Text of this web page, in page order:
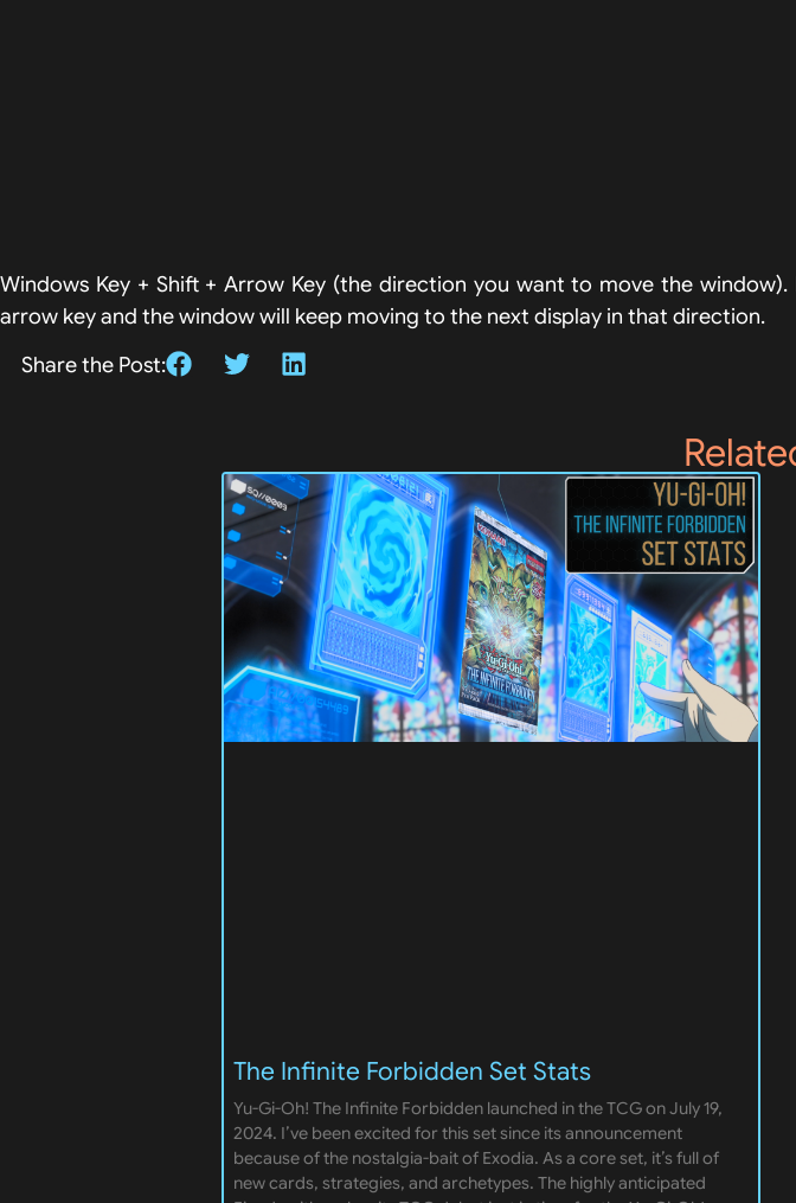
Windows Key + Shift + Arrow Key (the direction you want to move the
arrow key and the window will keep moving to the next display in that direction.
Share the Post:
The Infinite Forbidden Set Stats
Yu-Gi-Oh! The Infinite Forbidden launched in the TCG on July 19,
2024. I’ve been excited for this set since its announcement
because of the nostalgia-bait of Exodia. As a core set, it’s full of
new cards, strategies, and archetypes. The highly anticipated